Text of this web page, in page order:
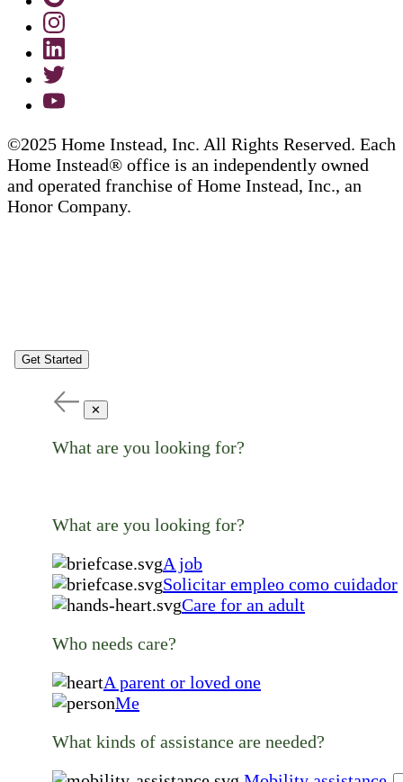
©2025 Home Instead, Inc. All Rights Reserved. Each
Home Instead® office is an independently owned
and operated franchise of Home Instead, Inc., an
Honor Company.
Get Started
✕
What are you looking for?
What are you looking for?
A job
Solicitar empleo como cuidador
Care for an adult
Who needs care?
A parent or loved one
Me
What kinds of assistance are needed?